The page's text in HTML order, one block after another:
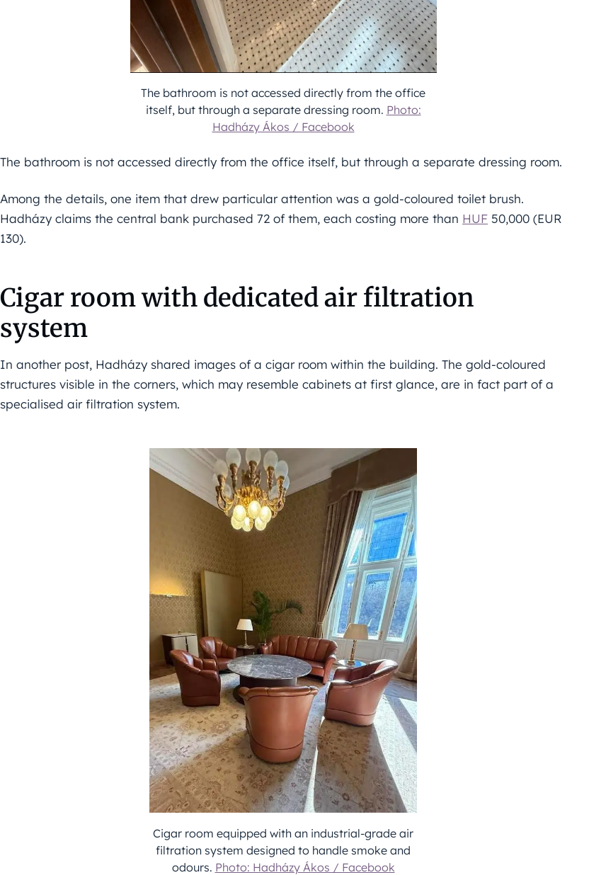
The bathroom is not accessed directly from the office
itself, but through a separate dressing room. Photo:
Hadházy Ákos / Facebook
The bathroom is not accessed directly from the office itself, but through a separate dressing room.
Among the details, one item that drew particular attention was a gold-coloured toilet brush.
Hadházy claims the central bank purchased 72 of them, each costing more than HUF 50,000 (EUR
130).
Cigar room with dedicated air filtration
system
In another post, Hadházy shared images of a cigar room within the building. The gold-coloured
structures visible in the corners, which may resemble cabinets at first glance, are in fact part of a
specialised air filtration system.
Cigar room equipped with an industrial-grade air
filtration system designed to handle smoke and
odours. Photo: Hadházy Ákos / Facebook